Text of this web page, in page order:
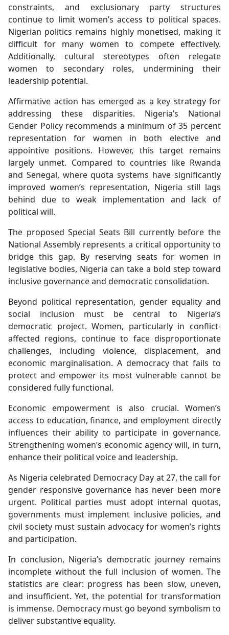
constraints, and exclusionary party structures
continue to limit women’s access to political spaces.
Nigerian politics remains highly monetised, making it
difficult for many women to compete effectively.
Additionally, cultural stereotypes often relegate
women to secondary roles, undermining their
leadership potential.
Affirmative action has emerged as a key strategy for
addressing these disparities. Nigeria’s National
Gender Policy recommends a minimum of 35 percent
representation for women in both elective and
appointive positions. However, this target remains
largely unmet. Compared to countries like Rwanda
and Senegal, where quota systems have significantly
improved women’s representation, Nigeria still lags
behind due to weak implementation and lack of
political will.
The proposed Special Seats Bill currently before the
National Assembly represents a critical opportunity to
bridge this gap. By reserving seats for women in
legislative bodies, Nigeria can take a bold step toward
inclusive governance and democratic consolidation.
Beyond political representation, gender equality and
social inclusion must be central to Nigeria’s
democratic project. Women, particularly in conflict-
affected regions, continue to face disproportionate
challenges, including violence, displacement, and
economic marginalisation. A democracy that fails to
protect and empower its most vulnerable cannot be
considered fully functional.
Economic empowerment is also crucial. Women’s
access to education, finance, and employment directly
influences their ability to participate in governance.
Strengthening women’s economic agency will, in turn,
enhance their political voice and leadership.
As Nigeria celebrated Democracy Day at 27, the call for
gender responsive governance has never been more
urgent. Political parties must adopt internal quotas,
governments must implement inclusive policies, and
civil society must sustain advocacy for women’s rights
and participation.
In conclusion, Nigeria’s democratic journey remains
incomplete without the full inclusion of women. The
statistics are clear: progress has been slow, uneven,
and insufficient. Yet, the potential for transformation
is immense. Democracy must go beyond symbolism to
deliver substantive equality.